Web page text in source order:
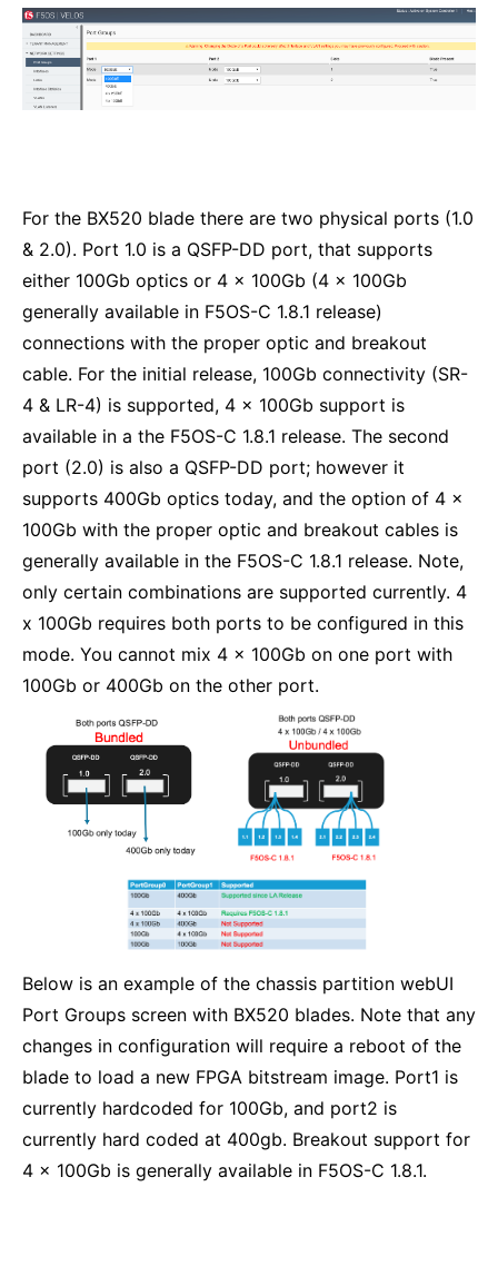
For the BX520 blade there are two physical ports (1.0
& 2.0). Port 1.0 is a QSFP-DD port, that supports
either 100Gb optics or 4 x 100Gb (4 x 100Gb
generally available in F5OS-C 1.8.1 release)
connections with the proper optic and breakout
cable. For the initial release, 100Gb connectivity (SR-
4 & LR-4) is supported, 4 x 100Gb support is
available in a the F5OS-C 1.8.1 release. The second
port (2.0) is also a QSFP-DD port; however it
supports 400Gb optics today, and the option of 4 x
100Gb with the proper optic and breakout cables is
generally available in the F5OS-C 1.8.1 release. Note,
only certain combinations are supported currently. 4
x 100Gb requires both ports to be configured in this
mode. You cannot mix 4 x 100Gb on one port with
100Gb or 400Gb on the other port.
Below is an example of the chassis partition webUI
Port Groups screen with BX520 blades. Note that any
changes in configuration will require a reboot of the
blade to load a new FPGA bitstream image. Port1 is
currently hardcoded for 100Gb, and port2 is
currently hard coded at 400gb. Breakout support for
4 x 100Gb is generally available in F5OS-C 1.8.1.